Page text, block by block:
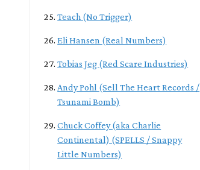
Teach (No Trigger)
Eli Hansen (Real Numbers)
Tobias Jeg (Red Scare Industries)
Andy Pohl (Sell The Heart Records /
Tsunami Bomb)
Chuck Coffey (aka Charlie
Continental) (SPELLS / Snappy
Little Numbers)